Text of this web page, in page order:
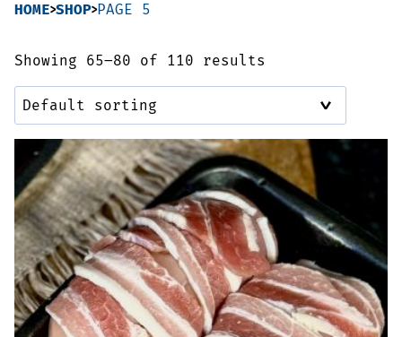
HOME SHOP PAGE 5
Showing 65–80 of 110 results